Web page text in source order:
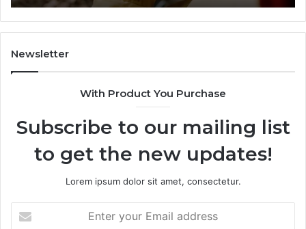
911844078
Newsletter
With Product You Purchase
Subscribe to our mailing list
to get the new updates!
Lorem ipsum dolor sit amet, consectetur.
your